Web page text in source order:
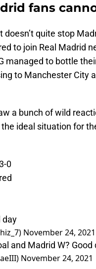
fans
doesn’t quite stop
to join Real Madrid
managed to bottle
to Manchester City
a bunch of wild
ideal situation for
0
day
November 24, 2021
and Madrid W?
November 24, 2021